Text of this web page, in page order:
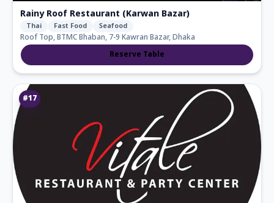
Rainy Roof Restaurant (Karwan Bazar)
Thai Fast Food Seafood
Roof Top, BTMC Bhaban, 7-9 Kawran Bazar, Dhaka
Reserve Table
#17